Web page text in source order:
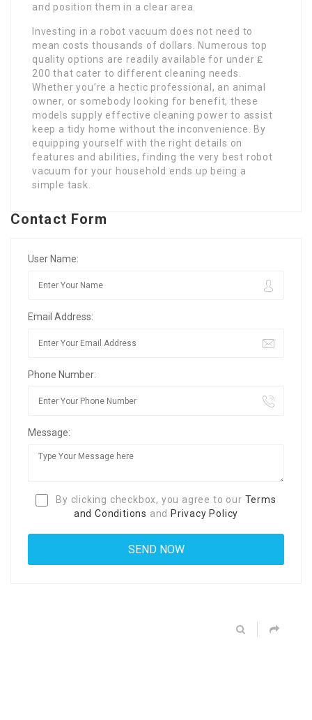
and position them in a clear area.
Investing in a robot vacuum does not need to
mean costs thousands of dollars. Numerous top
quality options are readily available for under ₤
200 that cater to different cleaning needs.
Whether you’re a hectic professional, an animal
owner, or somebody looking for benefit, these
models supply effective cleaning power to assist
keep a tidy home without the inconvenience. By
equipping yourself with the right details on
features and abilities, finding the very best robot
vacuum for your household ends up being a
simple task.
Contact Form
User Name:
Email Address:
Phone Number:
Message:
By clicking checkbox, you agree to our Terms
and Conditions and Privacy Policy